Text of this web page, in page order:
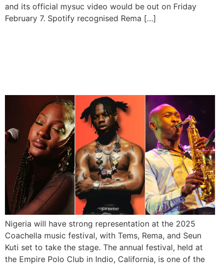
and its official mysuc video would be out on Friday
February 7. Spotify recognised Rema […]
Nigeria will have strong representation at the 2025
Coachella music festival, with Tems, Rema, and Seun
Kuti set to take the stage. The annual festival, held at
the Empire Polo Club in Indio, California, is one of the